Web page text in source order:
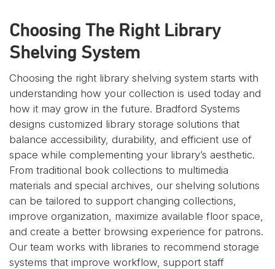
Choosing The Right Library
Shelving System
Choosing the right library shelving system starts with
understanding how your collection is used today and
how it may grow in the future. Bradford Systems
designs customized library storage solutions that
balance accessibility, durability, and efficient use of
space while complementing your library’s aesthetic.
From traditional book collections to multimedia
materials and special archives, our shelving solutions
can be tailored to support changing collections,
improve organization, maximize available floor space,
and create a better browsing experience for patrons.
Our team works with libraries to recommend storage
systems that improve workflow, support staff